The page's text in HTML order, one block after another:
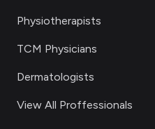
Physiotherapists
TCM Physicians
Dermatologists
View All Proffessionals